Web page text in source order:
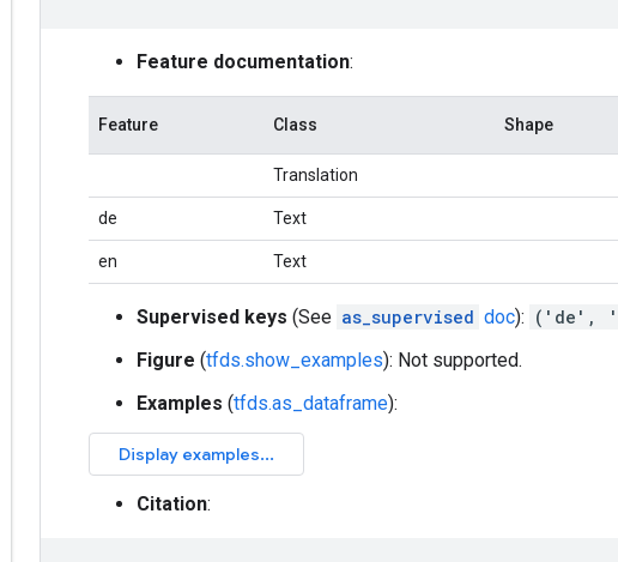
Feature documentation:
Feature Class Shape
Translation
de Text
en Text
Supervised keys (See as_supervised doc): ('de',
Figure (tfds.show_examples): Not supported.
Examples (tfds.as_dataframe):
Citation: